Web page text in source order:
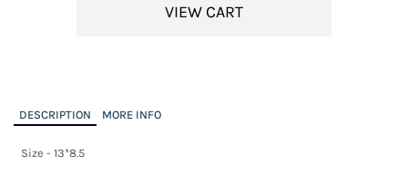
VIEW CART
DESCRIPTION MORE INFO
Size - 13*8.5